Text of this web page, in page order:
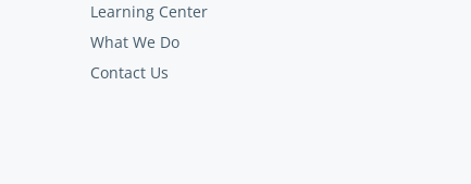
Learning Center
What We Do
Contact Us